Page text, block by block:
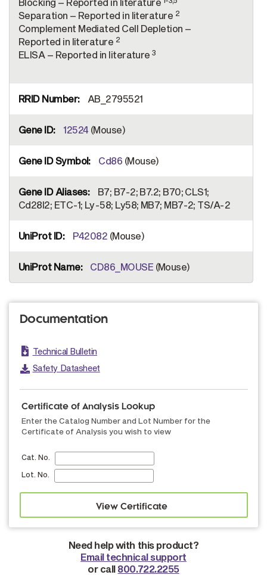
Separation – Reported in literature 2
Complement Mediated Cell Depletion –
Reported in literature 2
ELISA – Reported in literature3
AB_2795521
12524 (Mouse)
Cd86 (Mouse)
B7; B7-2; B7.2; B70; CLS1;
Cd28l2; ETC-1; Ly-58; Ly58; MB7; MB7-2; TS/A-2
P42082 (Mouse)
CD86_MOUSE (Mouse)
Documentation
Technical Bulletin
Safety Datasheet
Certificate of Analysis Lookup
Enter the Catalog Number and Lot Number for the
Certificate of Analysis you wish to view
Cat. No.
Lot. No.
Need help with this product?
Email technical support
or call 800.722.2255